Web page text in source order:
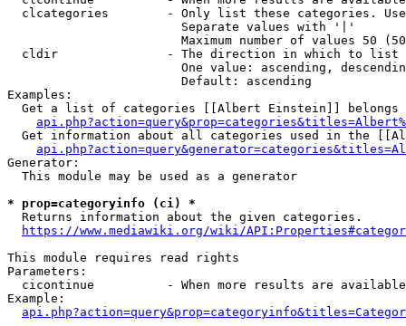
clcategories        - Only list these categories.
                        Separate values with '|'
Maximum number of values 50
  cldir               - The direction in which to list
One value: ascending,
                        Default: ascending
Examples:
Get a list of categories [[Albert Einstein]] belongs
Get information about all categories used in the
Generator:
  This module may be used as a generator
* prop=categoryinfo (ci) *
  Returns information about the given categories.
https://www.mediawiki.org/wiki/
This module requires read rights
Parameters:
cicontinue          - When more results are
Example: